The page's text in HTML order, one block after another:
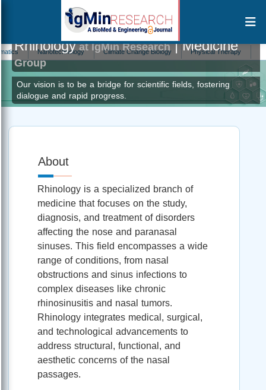
Nanotechnology Climate Change Biology Physical Therapy
Rhinologyat IgMin Research| Medicine
Group
Our vision is to be a bridge for scientific fields, fostering
dialogue and rapid progress.
About
Rhinology is a specialized branch of
medicine that focuses on the study,
diagnosis, and treatment of disorders
affecting the nose and paranasal
sinuses. This field encompasses a wide
range of conditions, from nasal
obstructions and sinus infections to
complex diseases like chronic
rhinosinusitis and nasal tumors.
Rhinology integrates medical, surgical,
and technological advancements to
address structural, functional, and
aesthetic concerns of the nasal
passages.